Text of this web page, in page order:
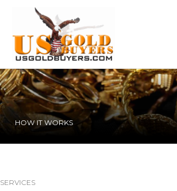
HOW IT WORKS
SERVICES